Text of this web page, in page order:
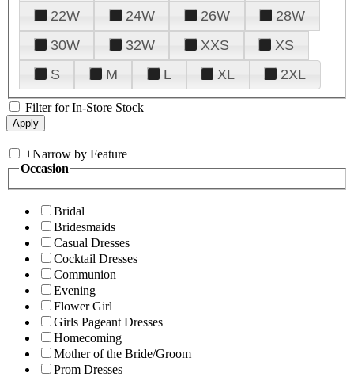
22W
24W 26W
28W
30W
32W XXS
XS
S
M L XL 2XL
Filter for In-Store Stock
+Narrow by Feature
Occasion
Bridal
Bridesmaids
Casual Dresses
Cocktail Dresses
Communion
Evening
Flower Girl
Girls Pageant Dresses
Homecoming
Mother of the Bride/Groom
Prom Dresses